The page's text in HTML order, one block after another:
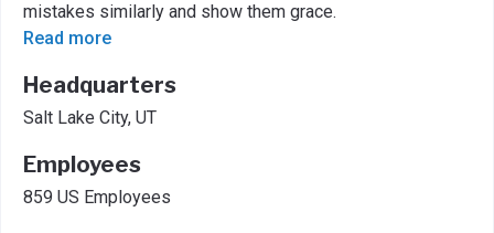
mistakes similarly and show them grace.
Read more
Headquarters
Salt Lake City, UT
Employees
859 US Employees